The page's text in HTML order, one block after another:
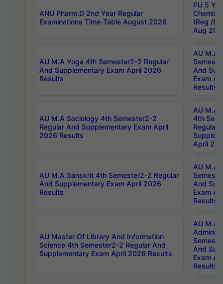
ANU Pharm.D 2nd Year Regular
Examinations Time-Table August 2026
PU 5
(Reg /
Aug
AU M.A Yoga 4th Semester2-2 Regular
And Supplementary Exam April 2026
Results
AU M.A
And
Exam
Results
AU M.A Sociology 4th Semester2-2
Regular And Supplementary Exam April
2026 Results
AU M.A
4th
Regular
April
AU M.A Sanskrit 4th Semester2-2 Regular
And Supplementary Exam April 2026
Results
AU M.A
And
Exam
Results
AU Master Of Library And Information
Science 4th Semester2-2 Regular And
Supplementary Exam April 2026 Results
AU M.A
And
Exam
Results